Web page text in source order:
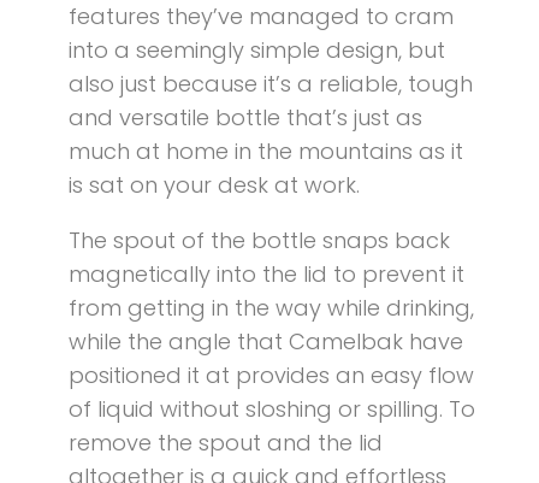
features they’ve managed to cram
into a seemingly simple design, but
also just because it’s a reliable, tough
and versatile bottle that’s just as
much at home in the mountains as it
is sat on your desk at work.
The spout of the bottle snaps back
magnetically into the lid to prevent it
from getting in the way while drinking,
while the angle that Camelbak have
positioned it at provides an easy flow
of liquid without sloshing or spilling. To
remove the spout and the lid
altogether is a quick and effortless